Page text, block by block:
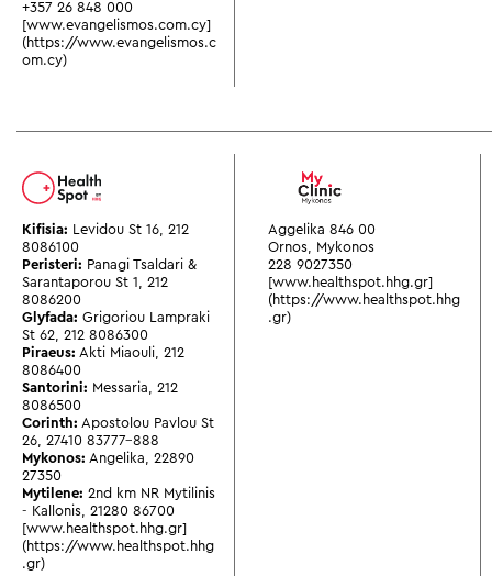
+357 26 848 000
[www.evangelismos.com.cy]
(https://www.evangelismos.c
om.cy)
Kifisia: Levidou St 16, 212
8086100
Peristeri: Panagi Tsaldari &
Sarantaporou St 1, 212
8086200
Glyfada: Grigoriou Lampraki
St 62, 212 8086300
Piraeus: Akti Miaouli, 212
8086400
Santorini: Messaria, 212
8086500
Corinth: Apostolou Pavlou St
26, 27410 83777-888
Mykonos: Angelika, 22890
27350
Mytilene: 2nd km NR Mytilinis
- Kallonis, 21280 86700
[www.healthspot.hhg.gr]
(https://www.healthspot.hhg
.gr)
Aggelika 846 00
Ornos, Mykonos
228 9027350
[www.healthspot.hhg.gr]
(https://www.healthspot.hhg
.gr)